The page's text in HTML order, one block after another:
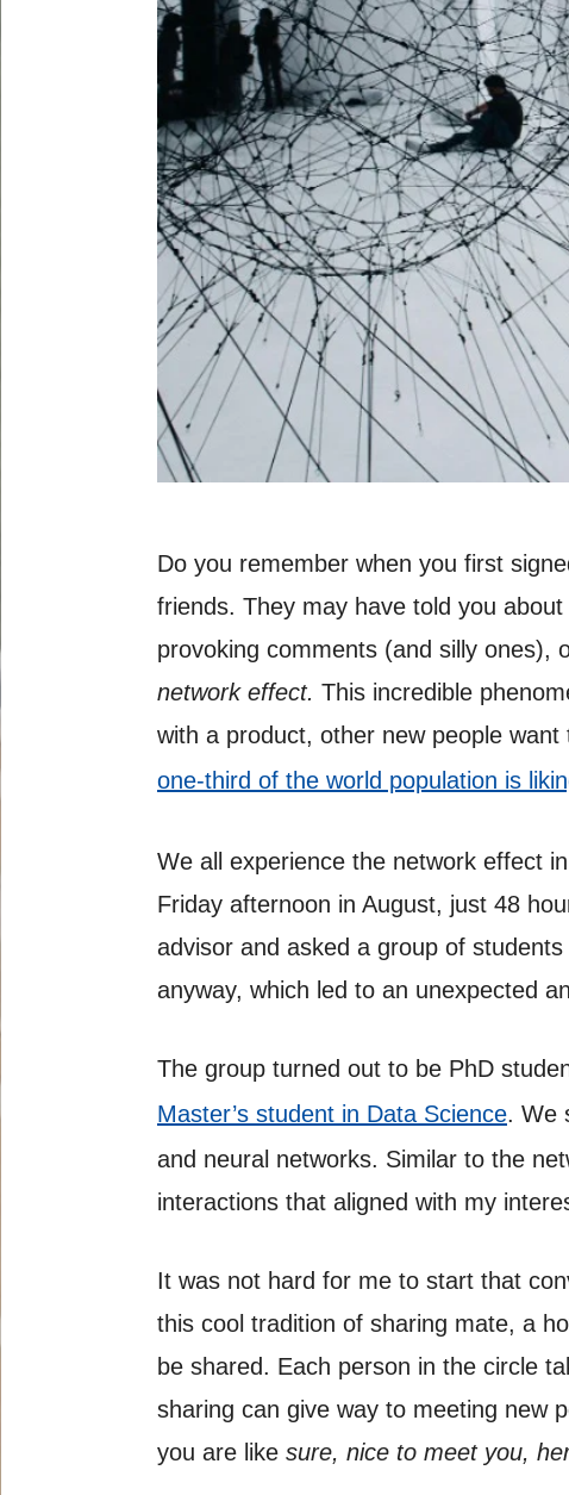
Do you remember when you first
friends. They may have told you
provoking comments (and silly ones),
network effect. This incredible
with a product, other new people
one-third of the world population is
We all experience the network effect
Friday afternoon in August, just 48
advisor and asked a group of
anyway, which led to an unexpected
The group turned out to be PhD
Master’s student in Data Science. We
and neural networks. Similar to the
interactions that aligned with my
It was not hard for me to start that
this cool tradition of sharing mate, a
be shared. Each person in the circle
sharing can give way to meeting new
you are like sure, nice to meet you,